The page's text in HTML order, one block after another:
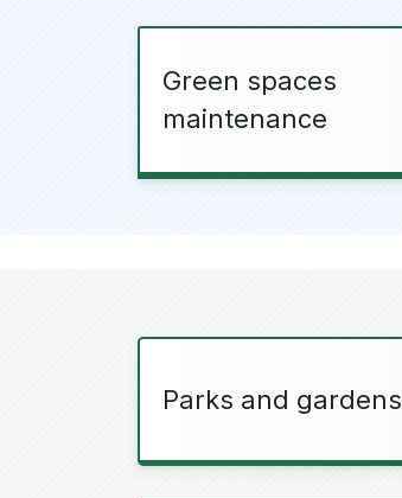
Green spaces
maintenance
Parks and gardens